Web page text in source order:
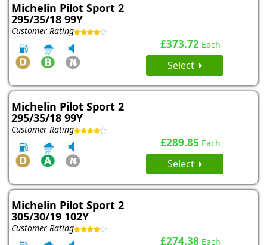
Michelin Pilot Sport 2
295/35/18 99Y
Customer Rating
£373.72 Each
Select
Michelin Pilot Sport 2
295/35/18 99Y
Customer Rating
£289.85 Each
Select
Michelin Pilot Sport 2
305/30/19 102Y
Customer Rating
£274.38 Each